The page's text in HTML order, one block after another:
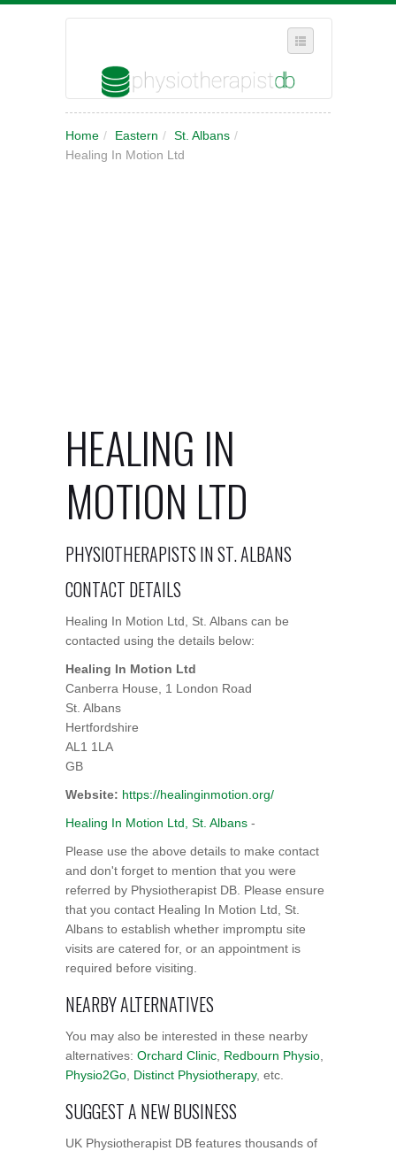
WHERE IN THE UK ARE YOU?
Home / Eastern / St. Albans /
Healing In Motion Ltd
HEALING IN
MOTION LTD
PHYSIOTHERAPISTS IN ST. ALBANS
CONTACT DETAILS
Healing In Motion Ltd, St. Albans can be
contacted using the details below:
Healing In Motion Ltd
Canberra House, 1 London Road
St. Albans
Hertfordshire
AL1 1LA
GB
Website: https://healinginmotion.org/
Healing In Motion Ltd, St. Albans -
Please use the above details to make contact
and don't forget to mention that you were
referred by Physiotherapist DB. Please ensure
that you contact Healing In Motion Ltd, St.
Albans to establish whether impromptu site
visits are catered for, or an appointment is
required before visiting.
NEARBY ALTERNATIVES
You may also be interested in these nearby
alternatives: Orchard Clinic Redbourn Physio
Physio2Go Distinct Physiotherapy, etc.
SUGGEST A NEW BUSINESS
UK Physiotherapist DB features thousands of